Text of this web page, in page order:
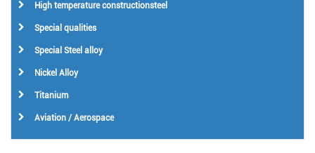
High temperature constructionsteel
Special qualities
Special Steel alloy
Nickel Alloy
Titanium
Aviation / Aerospace